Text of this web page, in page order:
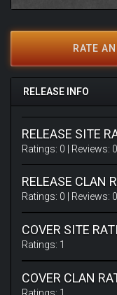
RATE
RELEASE INFO
RELEASE SITE
Ratings: 0 | Reviews: 0
RELEASE CLAN
Ratings: 0 | Reviews: 0
COVER SITE
Ratings: 1
COVER CLAN